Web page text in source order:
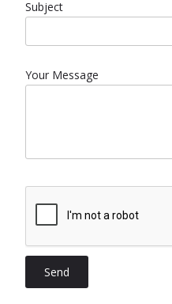
Subject
Your Message